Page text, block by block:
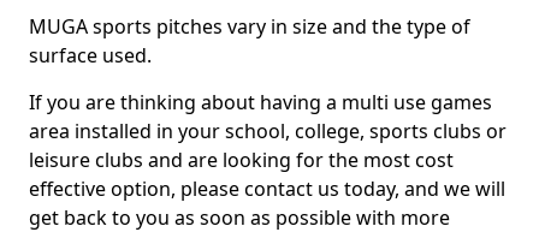
MUGA sports pitches vary in size and the type of
surface used.
If you are thinking about having a multi use games
area installed in your school, college, sports clubs or
leisure clubs and are looking for the most cost
effective option, please contact us today, and we will
get back to you as soon as possible with more